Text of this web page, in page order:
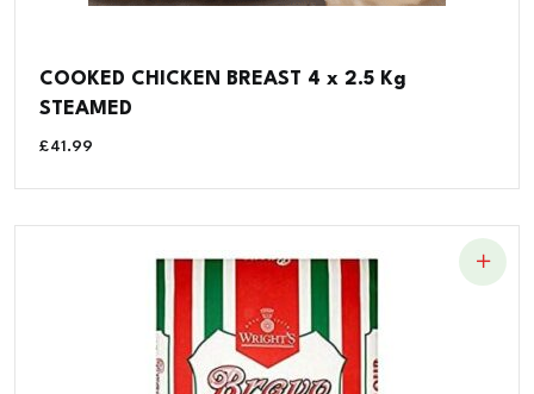
COOKED CHICKEN BREAST 4 x 2.5 Kg
STEAMED
£41.99